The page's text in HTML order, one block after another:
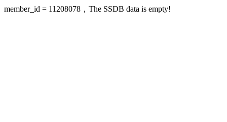
member_id = 11208078，The SSDB data is empty!